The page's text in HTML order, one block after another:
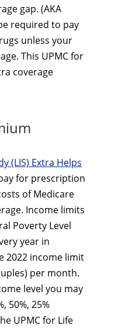
gap. (AKA
required to pay
unless your
This UPMC for
coverage
(LIS) Extra Helps
for prescription
of Medicare
Income limits
Poverty Level
year in
2022 income limit
per month.
level you may
50%, 25%
UPMC for Life